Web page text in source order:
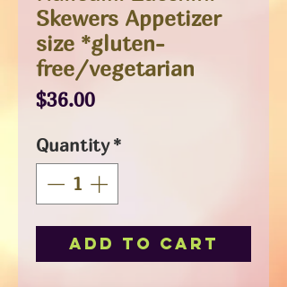
Skewers Appetizer
size *gluten-
free/vegetarian
$36.00Price
Quantity *
Add to Cart